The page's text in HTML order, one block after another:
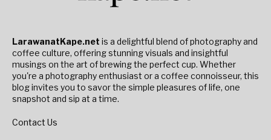
LarawanatKape.net is a delightful blend of photography and
coffee culture, offering stunning visuals and insightful
musings on the art of brewing the perfect cup. Whether
you're a photography enthusiast or a coffee connoisseur, this
blog invites you to savor the simple pleasures of life, one
snapshot and sip at a time.
Contact Us